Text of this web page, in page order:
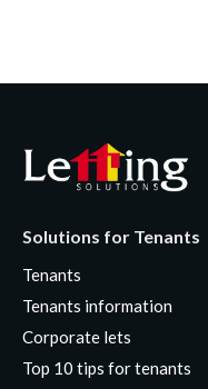
Solutions for Tenants
Tenants
Tenants information
Corporate lets
Top 10 tips for tenants